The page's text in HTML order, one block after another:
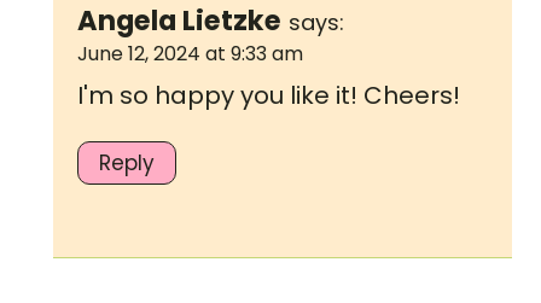
Angela Lietzke says:
June 12, 2024 at 9:33 am
I'm so happy you like it! Cheers!
Reply